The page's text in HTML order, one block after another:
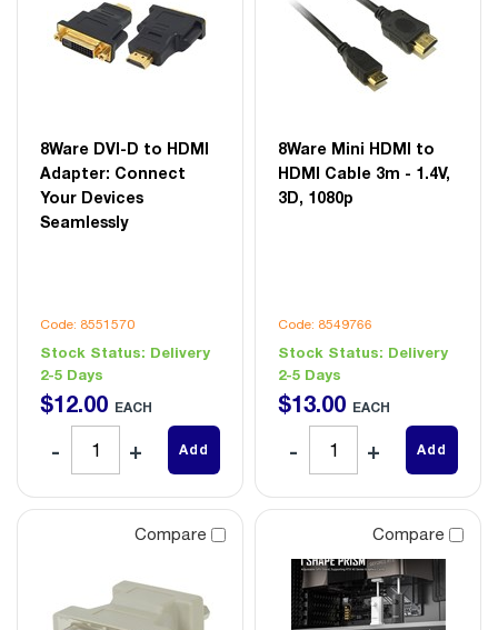
8Ware DVI-D to HDMI
Adapter: Connect
Your Devices
Seamlessly
Code: 8551570
Stock Status: Delivery
2-5 Days
$12.00 EACH
Add
8Ware Mini HDMI to
HDMI Cable 3m - 1.4V,
3D, 1080p
Code: 8549766
Stock Status: Delivery
2-5 Days
$13.00 EACH
Add
Compare Compare